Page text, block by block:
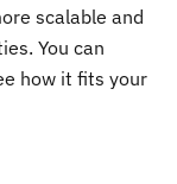
scalable and
You can
how it fits your